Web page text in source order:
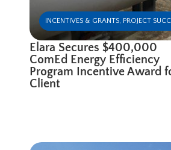
INCENTIVES & GRANTS, PROJECT
Elara Secures $400,000
ComEd Energy Efficiency
Program Incentive Award
Client